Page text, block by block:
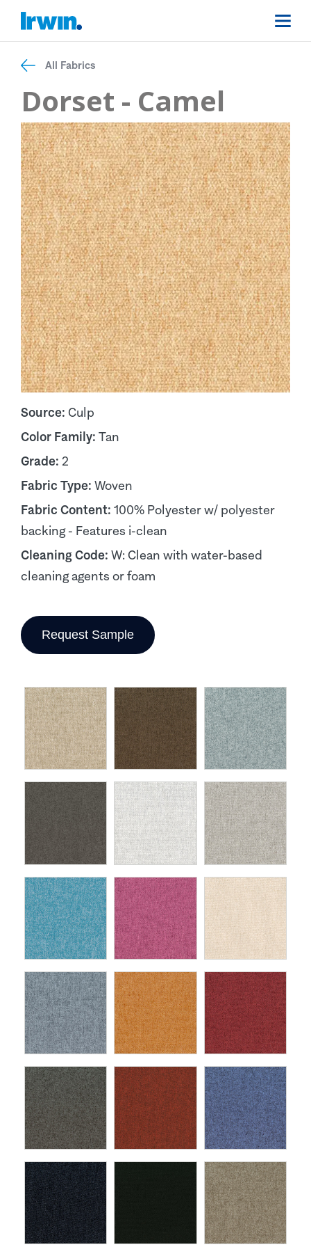
All Fabrics
Dorset - Camel
Source: Culp
Color Family: Tan
Grade: 2
Fabric Type: Woven
Fabric Content: 100% Polyester w/ polyester
backing - Features i-clean
Cleaning Code: W: Clean with water-based
cleaning agents or foam
Request Sample